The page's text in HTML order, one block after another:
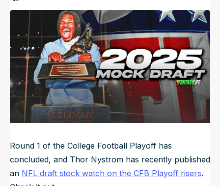
NFL Draft Guide
2026 Draft Guide
Big Board
Mock Drafts
Rookie Super Model
Newsletter
Tools
Guillotine
Jun 21, 2025, 4:51 AMET
Round 1 of the College Football Playoff has
concluded, and Thor Nystrom has recently published
an NFL draft stock watch on the CFB Playoff risers.